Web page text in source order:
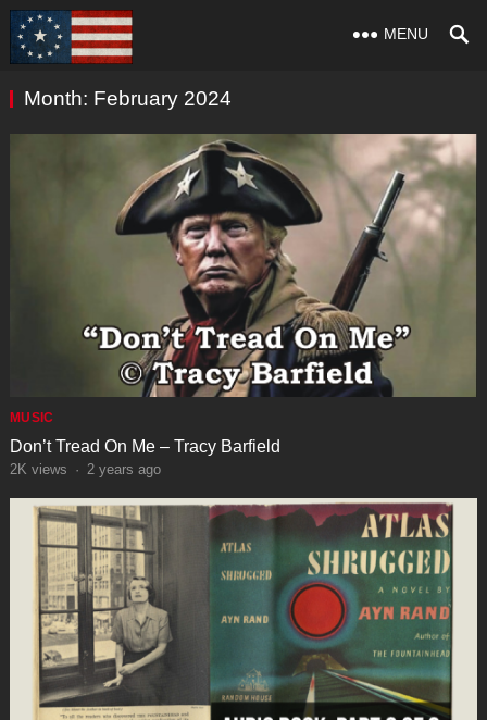
MENU
Month: February 2024
MUSIC
Don’t Tread On Me – Tracy Barfield
2K views · 2 years ago